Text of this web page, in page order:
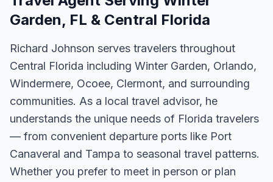
Garden, FL & Central Florida
Richard Johnson serves travelers throughout
Central Florida including Winter Garden, Orlando,
Windermere, Ocoee, Clermont, and surrounding
communities. As a local travel advisor, he
understands the unique needs of Florida travelers
— from convenient departure ports like Port
Canaveral and Tampa to seasonal travel patterns.
Whether you prefer to meet in person or plan